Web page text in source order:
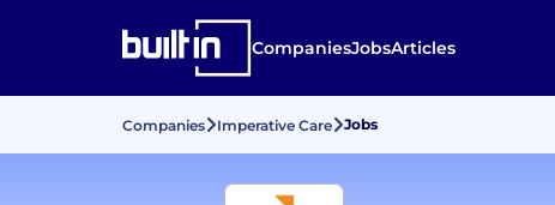
CompaniesJobsArticles
Companies Imperative Care Jobs